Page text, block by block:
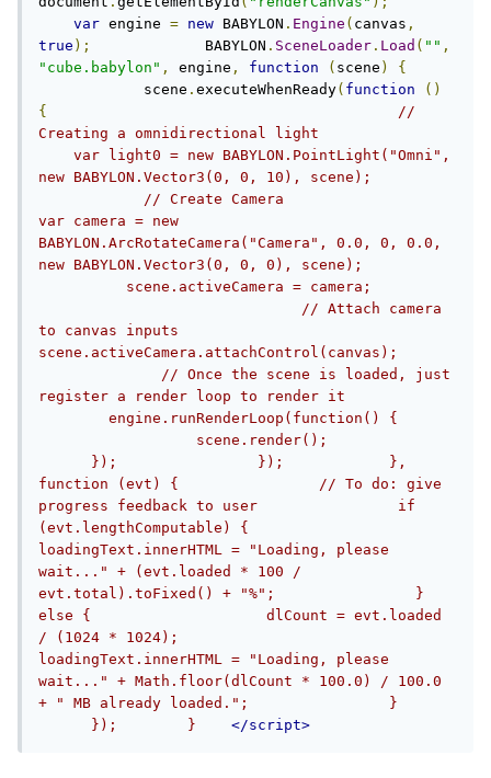
var engine = new BABYLON . Engine ( canvas ,
true ); BABYLON . SceneLoader . Load ( "" ,
"cube.babylon" , engine , function ( scene )
{
scene . executeWhenReady( function
()
{
//
Creating a omnidirectional light
var light0 = new BABYLON.PointLight("Omni",
new BABYLON.Vector3(0, 0, 10), scene);
// Create Camera
var camera = new
BABYLON.ArcRotateCamera("Camera", 0.0, 0, 0.0,
new BABYLON.Vector3(0, 0, 0), scene);
scene.activeCamera = camera;
// Attach camera
to canvas inputs
scene.activeCamera.attachControl(canvas);
// Once the scene is loaded, just
register a render loop to render it
engine.runRenderLoop(function() {
scene.render();
});                });            },
function (evt) {                // To do: give
progress feedback to user                if
(evt.lengthComputable) {
loadingText.innerHTML = "Loading, please
wait..." + (evt.loaded * 100 /
evt.total).toFixed() + "%";                }
else {                    dlCount = evt.loaded
/ (1024 * 1024);
loadingText.innerHTML = "Loading, please
wait..." + Math.floor(dlCount * 100.0) / 100.0
+ " MB already loaded.";                }
});        } </script>